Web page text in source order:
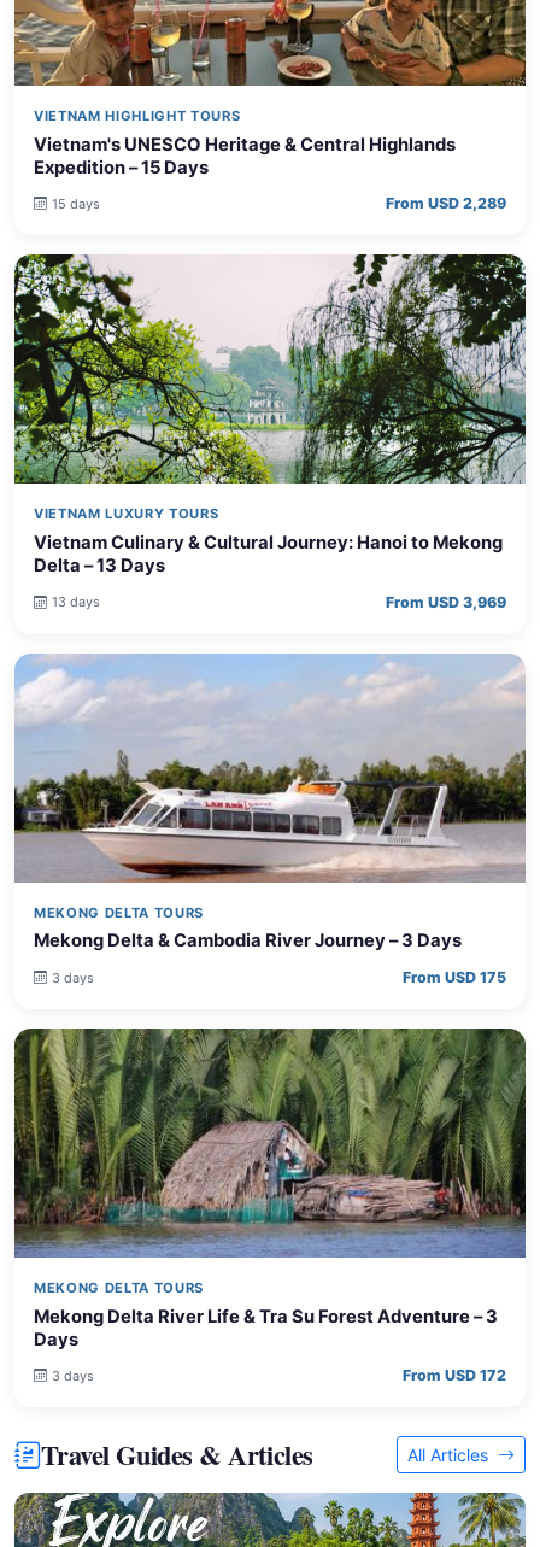
VIETNAM HIGHLIGHT TOURS
Vietnam's UNESCO Heritage & Central Highlands
Expedition – 15 Days
15 days From USD 2,289
VIETNAM LUXURY TOURS
Vietnam Culinary & Cultural Journey: Hanoi to Mekong
Delta – 13 Days
13 days From USD 3,969
MEKONG DELTA TOURS
Mekong Delta & Cambodia River Journey – 3 Days
3 days From USD 175
MEKONG DELTA TOURS
Mekong Delta River Life & Tra Su Forest Adventure – 3
Days
3 days From USD 172
Travel Guides & Articles All Articles